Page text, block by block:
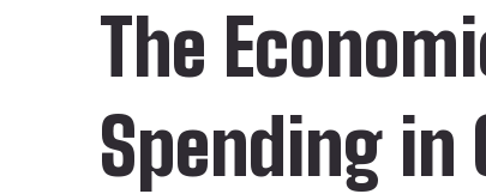
The
Spending in